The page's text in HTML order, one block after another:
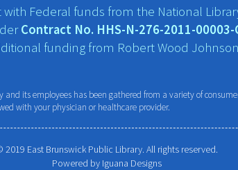
Federal funds from the National
Contract No. HHS-N-276-2011-00003-
funding from Robert Wood
and its employees has been gathered from a variety of
with your physician or healthcare provider.
2019 East Brunswick Public Library. All rights reserved.
Powered by Iguana Designs